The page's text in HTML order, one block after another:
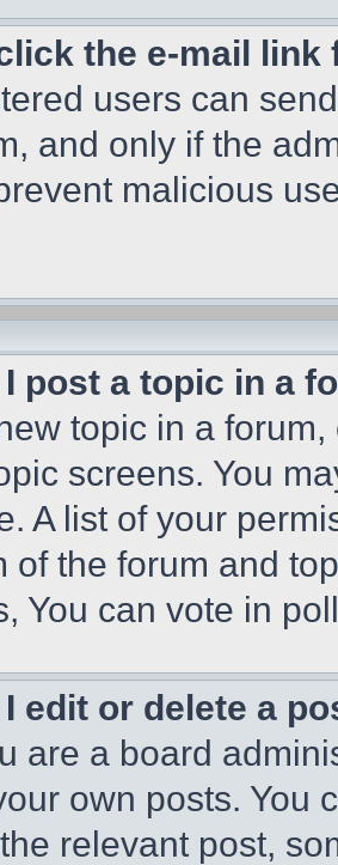
the e-mail
users can
and only if the
malicious
I post a topic in a
topic in a
screens. You
A list of your
of the forum and
You can vote in
edit or delete a
are a board
own posts. You
relevant post,